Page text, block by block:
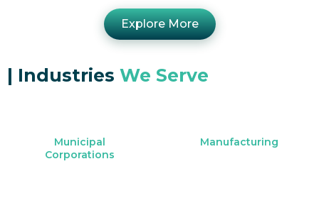
Explore More
| Industries We Serve
Municipal
Corporations
Manufacturing